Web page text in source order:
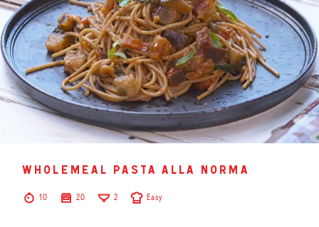
wholemeal pasta alla norma
10 20 2 Easy